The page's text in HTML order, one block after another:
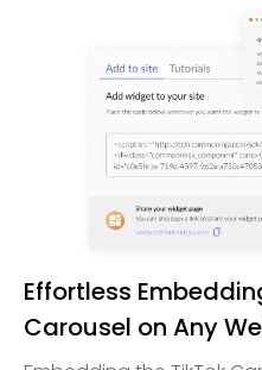
Effortless
Carousel on Any